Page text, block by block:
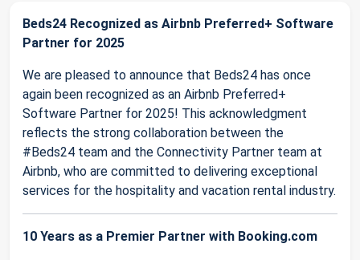
Beds24 Recognized as Airbnb Preferred+ Software
Partner for 2025
We are pleased to announce that Beds24 has once
again been recognized as an Airbnb Preferred+
Software Partner for 2025! This acknowledgment
reflects the strong collaboration between the
#Beds24 team and the Connectivity Partner team at
Airbnb, who are committed to delivering exceptional
services for the hospitality and vacation rental industry.
10 Years as a Premier Partner with Booking.com